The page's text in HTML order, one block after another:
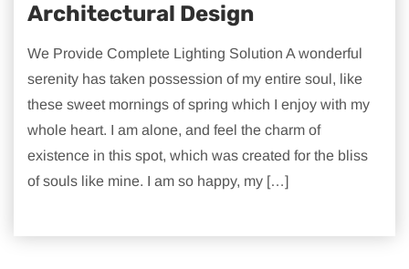
Architectural Design
We Provide Complete Lighting Solution A wonderful
serenity has taken possession of my entire soul, like
these sweet mornings of spring which I enjoy with my
whole heart. I am alone, and feel the charm of
existence in this spot, which was created for the bliss
of souls like mine. I am so happy, my […]